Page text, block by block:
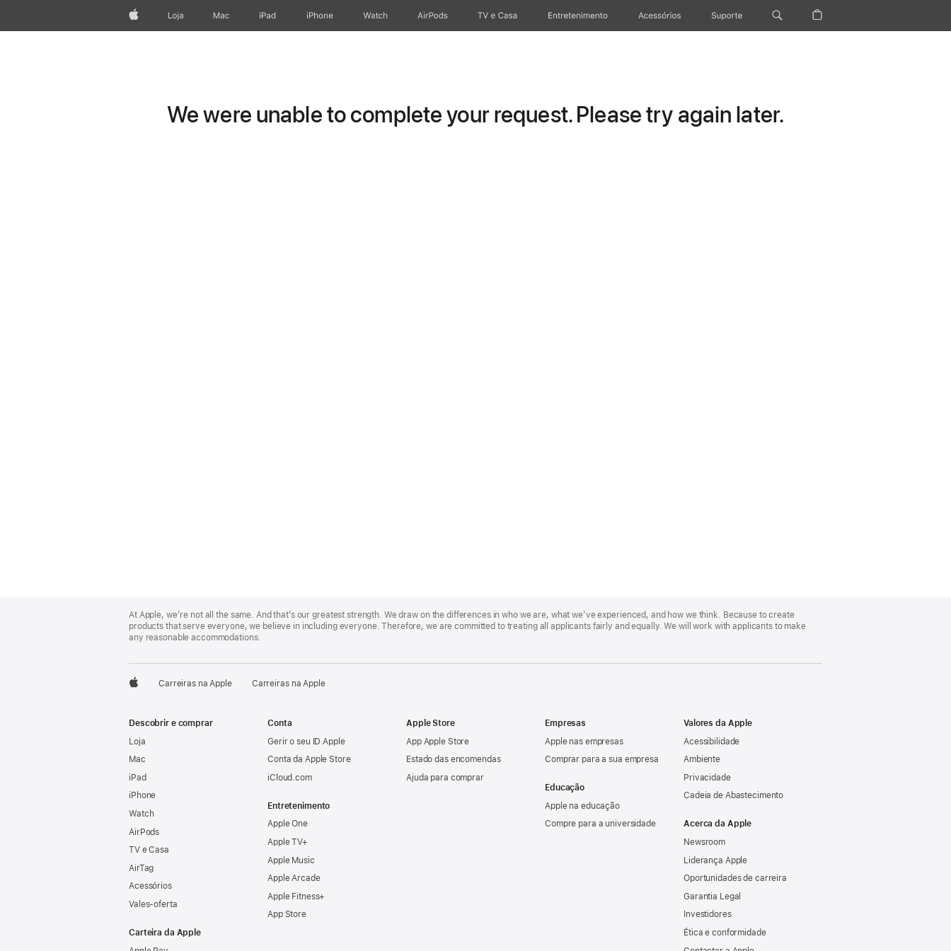
AppleLoja Mac iPad iPhone Watch AirPods TV e Casa Entretenimento Acessórios Suporte
We were unable to complete your request. Please try again later.
Footer
At Apple, we’re not all the same. And that’s our greatest strength. We draw on the differences in who we are, what we’ve experienced, and how we think. Because to create
products that serve everyone, we believe in including everyone. Therefore, we are committed to treating all applicants fairly and equally. We will work with applicants to make
any reasonable accommodations.

Carreiras na Apple Carreiras na Apple
Descobrir e comprar
Loja
Mac
iPad
iPhone
Watch
AirPods
TV e Casa
AirTag
Acessórios
Vales‑oferta
Carteira da Apple
Conta
Gerir o seu ID Apple
Conta da Apple Store
iCloud.com
Entretenimento
Apple One
Apple TV+
Apple Music
Apple Arcade
Apple Fitness+
App Store
Apple Store
App Apple Store
Estado das encomendas
Ajuda para comprar
Empresas
Apple nas empresas
Comprar para a sua empresa
Educação
Apple na educação
Compre para a universidade
Valores da Apple
Acessibilidade
Ambiente
Privacidade
Cadeia de Abastecimento
Acerca da Apple
Newsroom
Liderança Apple
Oportunidades de carreira
Garantia Legal
Investidores
Ética e conformidade